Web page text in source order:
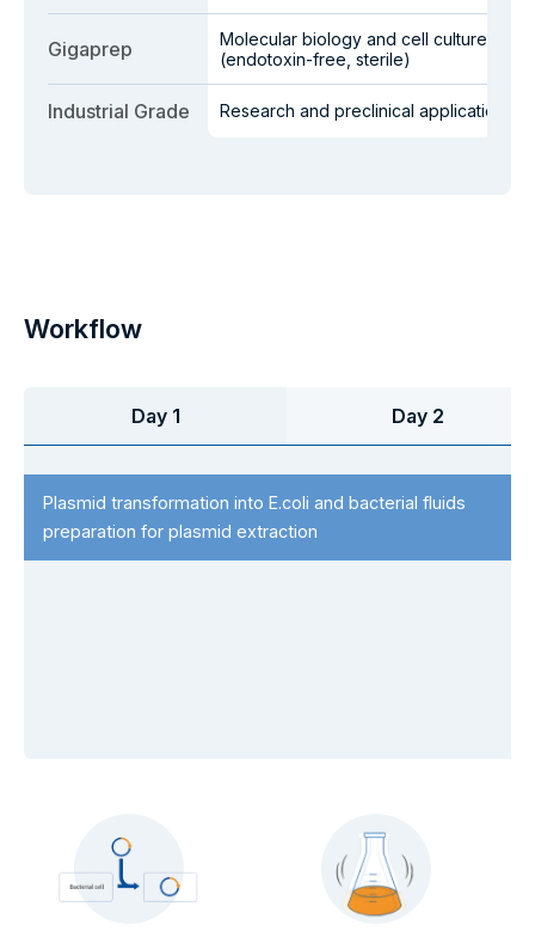
Gigaprep
Molecular biology and cell culture
(endotoxin-free, sterile)
Industrial Grade Research and preclinical applications
Workflow
Day 1 Day 2
Plasmid transformation into E.coli and bacterial fluids
preparation for plasmid extraction